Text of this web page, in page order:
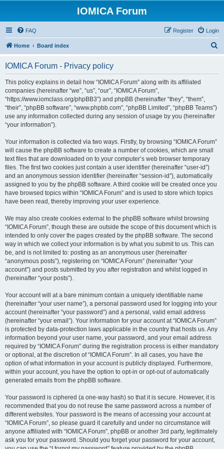
IOMICA Forum
FAQ Login
Register
Home Board index
IOMICA Forum - Privacy policy
This policy explains in detail how “IOMICA Forum” along with its affiliated
companies (hereinafter “we”, “us”, “our”, “IOMICA Forum”,
“https://www.iomclass.org/phpBB3”) and phpBB (hereinafter “they”, “them”,
“their”, “phpBB software”, “www.phpbb.com”, “phpBB Limited”, “phpBB Teams”)
use any information collected during any session of usage by you (hereinafter
“your information”).
Your information is collected via two ways. Firstly, by browsing “IOMICA Forum”
will cause the phpBB software to create a number of cookies, which are small
text files that are downloaded on to your computer’s web browser temporary
files. The first two cookies just contain a user identifier (hereinafter “user-id”)
and an anonymous session identifier (hereinafter “session-id”), automatically
assigned to you by the phpBB software. A third cookie will be created once you
have browsed topics within “IOMICA Forum” and is used to store which topics
have been read, thereby improving your user experience.
We may also create cookies external to the phpBB software whilst browsing
“IOMICA Forum”, though these are outside the scope of this document which is
intended to only cover the pages created by the phpBB software. The second
way in which we collect your information is by what you submit to us. This can
be, and is not limited to: posting as an anonymous user (hereinafter
“anonymous posts”), registering on “IOMICA Forum” (hereinafter “your
account”) and posts submitted by you after registration and whilst logged in
(hereinafter “your posts”).
Your account will at a bare minimum contain a uniquely identifiable name
(hereinafter “your user name”), a personal password used for logging into your
account (hereinafter “your password”) and a personal, valid email address
(hereinafter “your email”). Your information for your account at “IOMICA Forum”
is protected by data-protection laws applicable in the country that hosts us. Any
information beyond your user name, your password, and your email address
required by “IOMICA Forum” during the registration process is either mandatory
or optional, at the discretion of “IOMICA Forum”. In all cases, you have the
option of what information in your account is publicly displayed. Furthermore,
within your account, you have the option to opt-in or opt-out of automatically
generated emails from the phpBB software.
Your password is ciphered (a one-way hash) so that it is secure. However, it is
recommended that you do not reuse the same password across a number of
different websites. Your password is the means of accessing your account at
“IOMICA Forum”, so please guard it carefully and under no circumstance will
anyone affiliated with “IOMICA Forum”, phpBB or another 3rd party, legitimately
ask you for your password. Should you forget your password for your account,